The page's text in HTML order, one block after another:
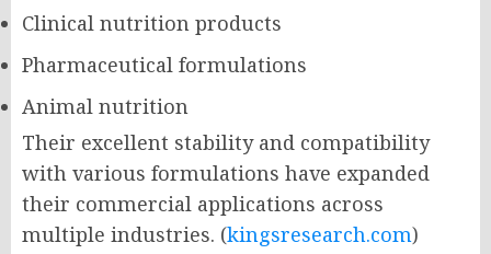
Clinical nutrition products
Pharmaceutical formulations
Animal nutrition
Their excellent stability and compatibility
with various formulations have expanded
their commercial applications across
multiple industries. (kingsresearch.com)